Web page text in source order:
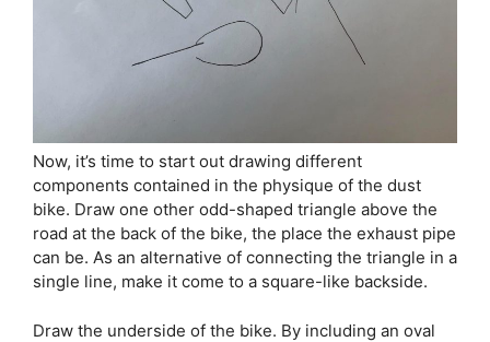
Now, it’s time to start out drawing different
components contained in the physique of the dust
bike. Draw one other odd-shaped triangle above the
road at the back of the bike, the place the exhaust pipe
can be. As an alternative of connecting the triangle in a
single line, make it come to a square-like backside.
Draw the underside of the bike. By including an oval